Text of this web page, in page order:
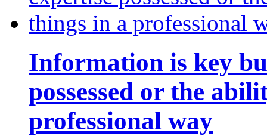
Information is key
possessed or the
professional way